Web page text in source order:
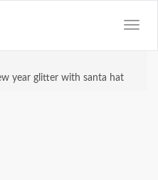
year glitter with santa hat